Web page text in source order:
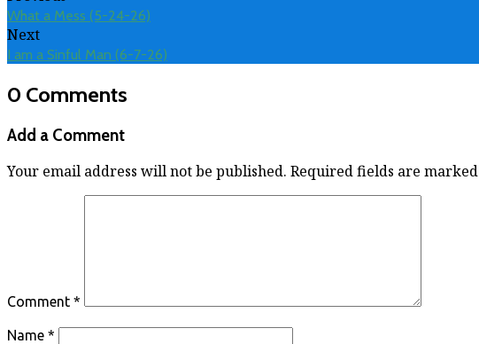
What a Mess (5-24-26)
Next
I am a Sinful Man (6-7-26)
0 Comments
Add a Comment
Your email address will not be published. Required fields are marked
Comment *
Name *